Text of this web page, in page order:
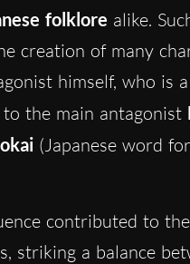
folklore alike.
creation of many
himself, who is
to the main antagonist
(Japanese word
contributed to
striking a balance